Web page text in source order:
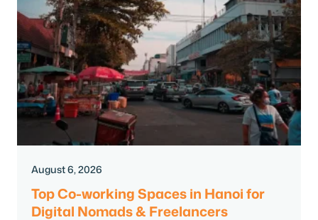
August 6, 2026
Top Co-working Spaces in Hanoi for
Digital Nomads & Freelancers